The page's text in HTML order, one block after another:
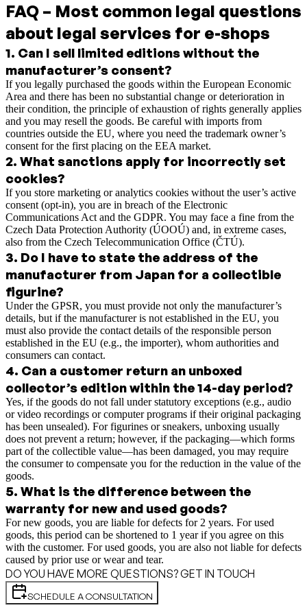
FAQ – Most common legal questions
about legal services for e-shops
1. Can I sell limited editions without the
manufacturer’s consent?
If you legally purchased the goods within the European Economic
Area and there has been no substantial change or deterioration in
their condition, the principle of exhaustion of rights generally applies
and you may resell the goods. Be careful with imports from
countries outside the EU, where you need the trademark owner’s
consent for the first placing on the EEA market.
2. What sanctions apply for incorrectly set
cookies?
If you store marketing or analytics cookies without the user’s active
consent (opt-in), you are in breach of the Electronic
Communications Act and the GDPR. You may face a fine from the
Czech Data Protection Authority (ÚOOÚ) and, in extreme cases,
also from the Czech Telecommunication Office (ČTÚ).
3. Do I have to state the address of the
manufacturer from Japan for a collectible
figurine?
Under the GPSR, you must provide not only the manufacturer’s
details, but if the manufacturer is not established in the EU, you
must also provide the contact details of the responsible person
established in the EU (e.g., the importer), whom authorities and
consumers can contact.
4. Can a customer return an unboxed
collector’s edition within the 14-day period?
Yes, if the goods do not fall under statutory exceptions (e.g., audio
or video recordings or computer programs if their original packaging
has been unsealed). For figurines or sneakers, unboxing usually
does not prevent a return; however, if the packaging—which forms
part of the collectible value—has been damaged, you may require
the consumer to compensate you for the reduction in the value of the
goods.
5. What is the difference between the
warranty for new and used goods?
For new goods, you are liable for defects for 2 years. For used
goods, this period can be shortened to 1 year if you agree on this
with the customer. For used goods, you are also not liable for defects
caused by prior use or wear and tear.
DO YOU HAVE MORE QUESTIONS? GET IN TOUCH
SCHEDULE A CONSULTATION